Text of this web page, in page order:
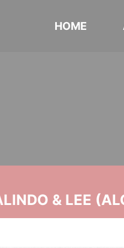
HOME
& LEE